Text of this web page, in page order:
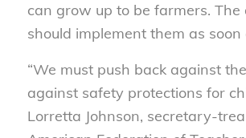
can grow up to be farmers.
should implement them as soon
“We must push back against
against safety protections for
Lorretta Johnson, secretary-